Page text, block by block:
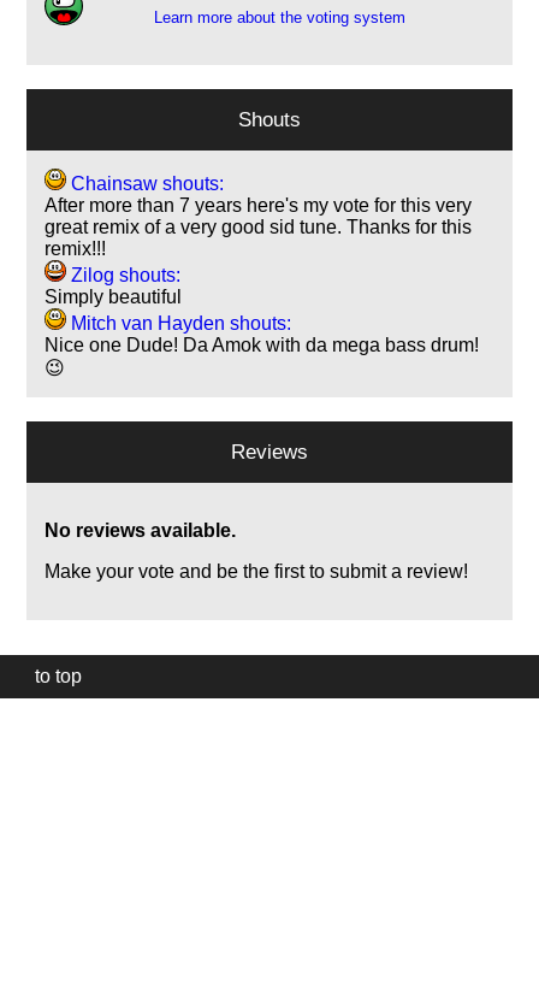
Learn more about the voting system
Shouts
Chainsaw shouts:
After more than 7 years here's my vote for this very
great remix of a very good sid tune. Thanks for this
remix!!!
Zilog shouts:
Simply beautiful
Mitch van Hayden shouts:
Nice one Dude! Da Amok with da mega bass drum!
😉
Reviews
No reviews available.
Make your vote and be the first to submit a review!
to top